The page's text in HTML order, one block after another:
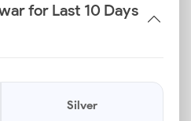
for Last 10 Days
Silver